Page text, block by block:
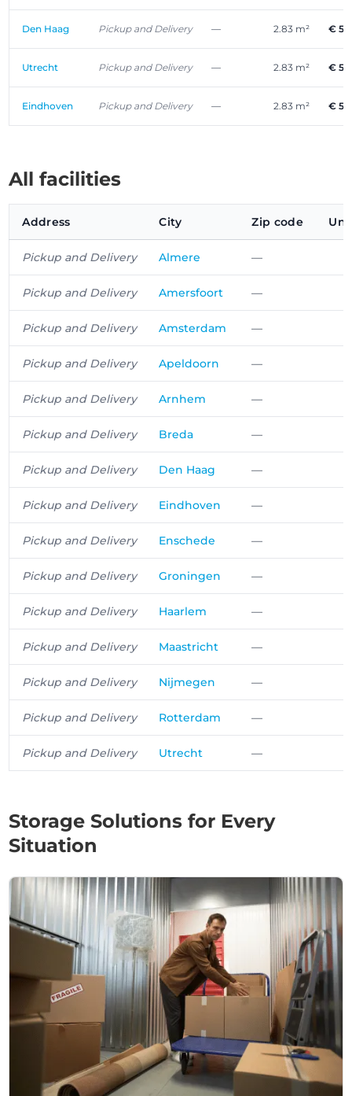
Den Haag Pickup and Delivery — 2.83 m² €
Utrecht Pickup and Delivery — 2.83 m² €
Eindhoven Pickup and Delivery — 2.83 m² €
All facilities
Address City Zip code
Pickup and Delivery Almere —
Pickup and Delivery Amersfoort —
Pickup and Delivery Amsterdam —
Pickup and Delivery Apeldoorn —
Pickup and Delivery Arnhem —
Pickup and Delivery Breda —
Pickup and Delivery Den Haag —
Pickup and Delivery Eindhoven —
Pickup and Delivery Enschede —
Pickup and Delivery Groningen —
Pickup and Delivery Haarlem —
Pickup and Delivery Maastricht —
Pickup and Delivery Nijmegen —
Pickup and Delivery Rotterdam —
Pickup and Delivery Utrecht —
Storage Solutions for Every
Situation